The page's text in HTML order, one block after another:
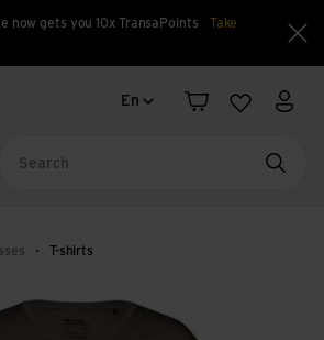
now gets you 10x TransaPoints
Take
Language change
En
Shopping cart
WishlistMy
T-shirts